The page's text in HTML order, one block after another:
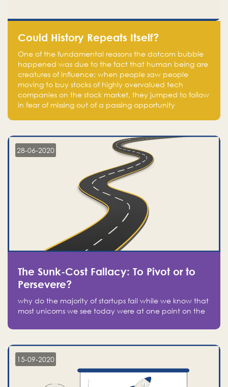
Could History Repeats Itself?
One of the fundamental reasons the dotcom bubble
happened was due to the fact that human being are
creatures of influence; when people saw people
moving to buy stocks of highly overvalued tech
companies on the stock market, they jumped to follow
in fear of missing out of a passing opportunity
28-06-2020
The Sunk-Cost Fallacy: To Pivot or to
Persevere?
why do the majority of startups fail while we know that
most unicorns we see today were at one point on the
15-09-2020